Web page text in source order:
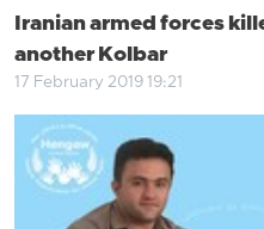
Iranian armed forces
another Kolbar
17 February 2019 19:21